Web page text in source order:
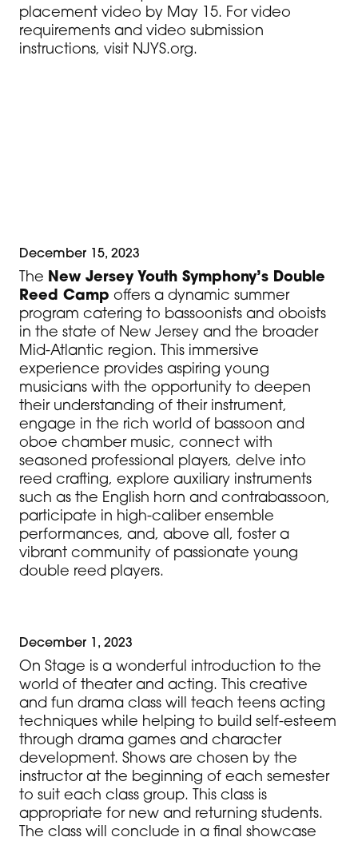
placement video by May 15. For video
requirements and video submission
instructions, visit NJYS.org.
December 15, 2023
The New Jersey Youth Symphony’s Double
Reed Camp offers a dynamic summer
program catering to bassoonists and oboists
in the state of New Jersey and the broader
Mid-Atlantic region. This immersive
experience provides aspiring young
musicians with the opportunity to deepen
their understanding of their instrument,
engage in the rich world of bassoon and
oboe chamber music, connect with
seasoned professional players, delve into
reed crafting, explore auxiliary instruments
such as the English horn and contrabassoon,
participate in high-caliber ensemble
performances, and, above all, foster a
vibrant community of passionate young
double reed players.
December 1, 2023
On Stage is a wonderful introduction to the
world of theater and acting. This creative
and fun drama class will teach teens acting
techniques while helping to build self-esteem
through drama games and character
development. Shows are chosen by the
instructor at the beginning of each semester
to suit each class group. This class is
appropriate for new and returning students.
The class will conclude in a final showcase